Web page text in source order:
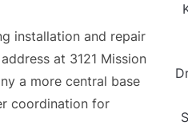
installation and repair
at 3121 Mission
a more central base
coordination for